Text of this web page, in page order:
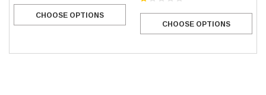
CHOOSE OPTIONS
CHOOSE OPTIONS